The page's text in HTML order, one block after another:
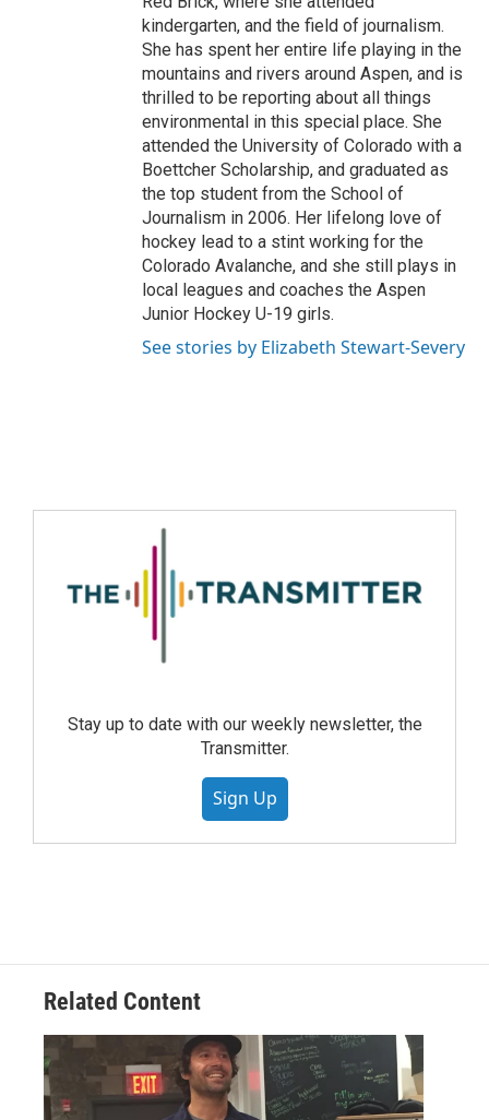
kindergarten, and the field of journalism.
She has spent her entire life playing in the
mountains and rivers around Aspen, and is
thrilled to be reporting about all things
environmental in this special place. She
attended the University of Colorado with a
Boettcher Scholarship, and graduated as
the top student from the School of
Journalism in 2006. Her lifelong love of
hockey lead to a stint working for the
Colorado Avalanche, and she still plays in
local leagues and coaches the Aspen
Junior Hockey U-19 girls.
See stories by Elizabeth Stewart-Severy
Stay up to date with our weekly newsletter, the
Transmitter.
Sign Up
Related Content